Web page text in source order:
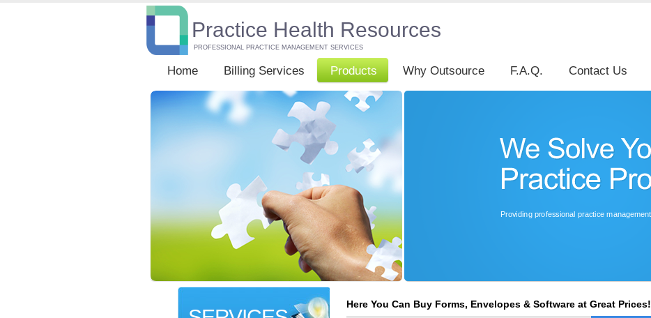
Practice Health Resources
PROFESSIONAL PRACTICE MANAGEMENT SERVICES
Home Billing Services Products Why Outsource F.A.Q. Contact Us
Here You Can Buy Forms, Envelopes & Software at Great Prices!